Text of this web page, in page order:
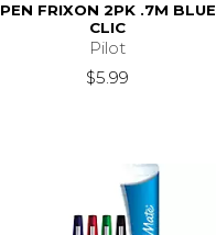
PEN FRIXON 2PK .7M BLUE
CLIC
Pilot
$5.99